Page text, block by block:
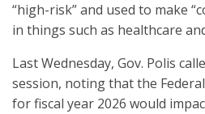
“high-risk” and used to make
in things such as healthcare
Last Wednesday, Gov. Polis
session, noting that the
for fiscal year 2026 would